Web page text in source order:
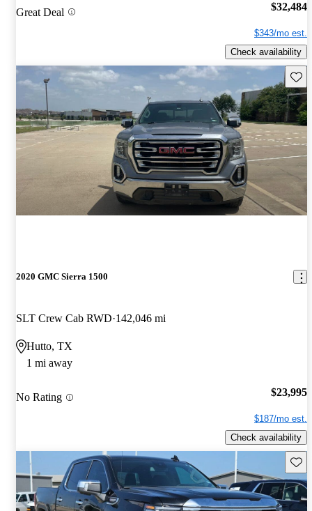
Great Deal $32,484
$343/mo est.
Check availability
2020 GMC Sierra 1500
SLT Crew Cab RWD 142,046 mi
Hutto, TX
1 mi away
No Rating $23,995
$187/mo est.
Check availability